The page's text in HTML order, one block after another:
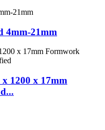
4mm-21mm
1200 x 17mm